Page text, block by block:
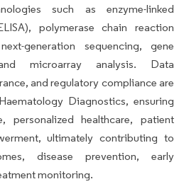
such as enzyme-linked
polymerase chain reaction
generation sequencing, gene
microarray analysis. Data
and regulatory compliance are
Diagnostics, ensuring
personalized healthcare, patient
ultimately contributing to
disease prevention, early
monitoring.